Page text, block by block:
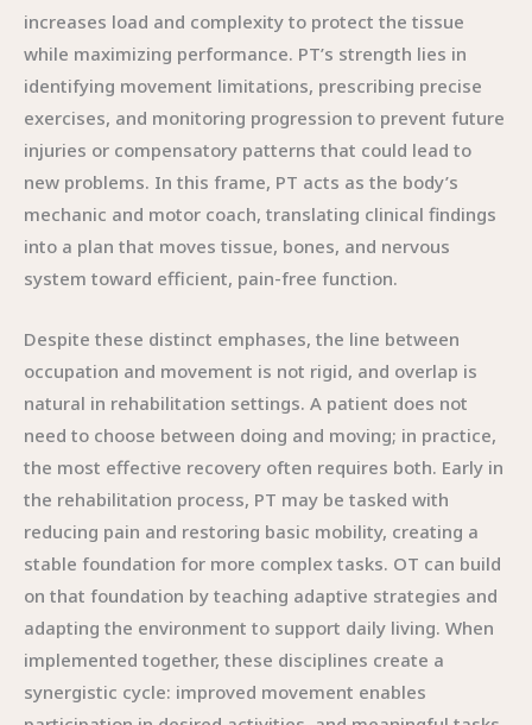
increases load and complexity to protect the tissue
while maximizing performance. PT’s strength lies in
identifying movement limitations, prescribing precise
exercises, and monitoring progression to prevent future
injuries or compensatory patterns that could lead to
new problems. In this frame, PT acts as the body’s
mechanic and motor coach, translating clinical findings
into a plan that moves tissue, bones, and nervous
system toward efficient, pain-free function.
Despite these distinct emphases, the line between
occupation and movement is not rigid, and overlap is
natural in rehabilitation settings. A patient does not
need to choose between doing and moving; in practice,
the most effective recovery often requires both. Early in
the rehabilitation process, PT may be tasked with
reducing pain and restoring basic mobility, creating a
stable foundation for more complex tasks. OT can build
on that foundation by teaching adaptive strategies and
adapting the environment to support daily living. When
implemented together, these disciplines create a
synergistic cycle: improved movement enables